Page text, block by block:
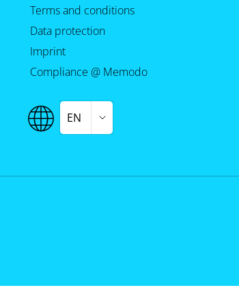
Terms and conditions
Data protection
Imprint
Compliance @ Memodo
EN